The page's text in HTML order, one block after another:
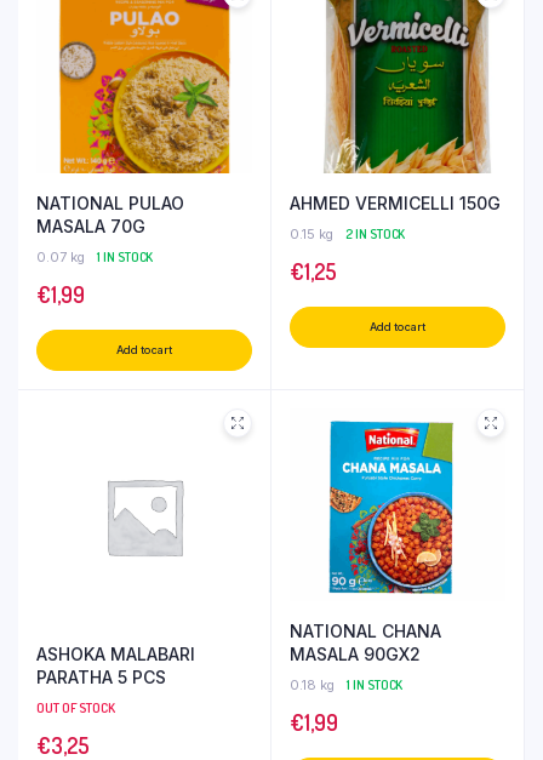
NATIONAL PULAO
MASALA 70G
0.07 kg 1 IN STOCK
€1,99
Add to cart
AHMED VERMICELLI 150G
0.15 kg 2 IN STOCK
€1,25
Add to cart
ASHOKA MALABARI
PARATHA 5 PCS
OUT OF STOCK
€3,25
NATIONAL CHANA
MASALA 90GX2
0.18 kg 1 IN STOCK
€1,99